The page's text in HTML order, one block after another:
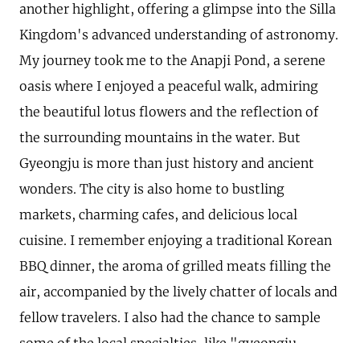
another highlight, offering a glimpse into the Silla
Kingdom's advanced understanding of astronomy.
My journey took me to the Anapji Pond, a serene
oasis where I enjoyed a peaceful walk, admiring
the beautiful lotus flowers and the reflection of
the surrounding mountains in the water. But
Gyeongju is more than just history and ancient
wonders. The city is also home to bustling
markets, charming cafes, and delicious local
cuisine. I remember enjoying a traditional Korean
BBQ dinner, the aroma of grilled meats filling the
air, accompanied by the lively chatter of locals and
fellow travelers. I also had the chance to sample